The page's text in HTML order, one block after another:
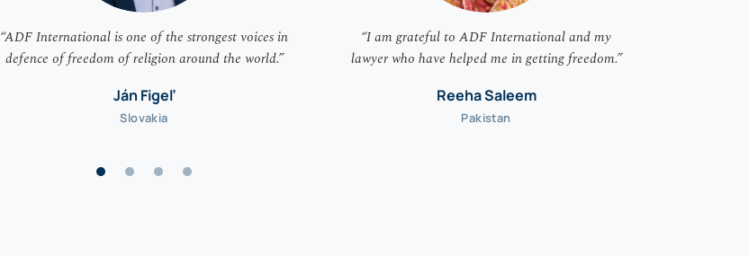
“ADF International is one of the strongest voices in
defence of freedom of religion around the world.”
Ján Figeľ
Slovakia
“I am grateful to ADF International and my
lawyer who have helped me in getting freedom.”
Reeha Saleem
Pakistan